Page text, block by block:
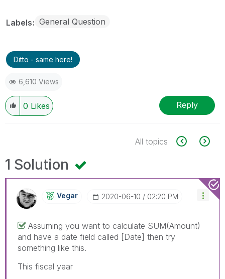
Labels General Question
Ditto - same here!
6,610 Views
0 Likes Reply
All topics
1 Solution
Vegar ‎2020-06-10 02:20 PM
Assuming you want to calculate SUM(Amount)
and have a date field called [Date] then try
something like this.
This fiscal year